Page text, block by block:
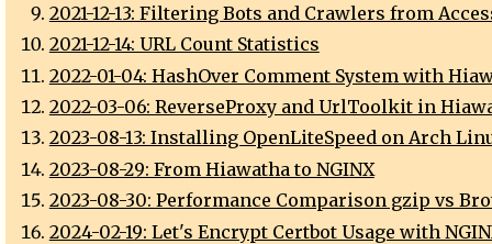
2021-12-13: Filtering Bots and Crawlers from
2021-12-14: URL Count Statistics
2022-01-04: HashOver Comment System with
2022-03-06: ReverseProxy and UrlToolkit in
2023-08-13: Installing OpenLiteSpeed on Arch
2023-08-29: From Hiawatha to NGINX
2023-08-30: Performance Comparison gzip vs
2024-02-19: Let's Encrypt Certbot Usage with